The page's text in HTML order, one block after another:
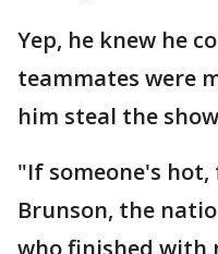
Yep, he knew he
teammates were
him steal the
"If someone's hot,
Brunson, the
who finished with